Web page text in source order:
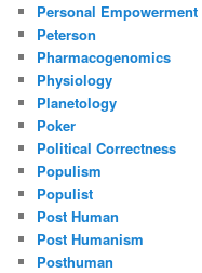
Personal Empowerment
Peterson
Pharmacogenomics
Physiology
Planetology
Poker
Political Correctness
Populism
Populist
Post Human
Post Humanism
Posthuman